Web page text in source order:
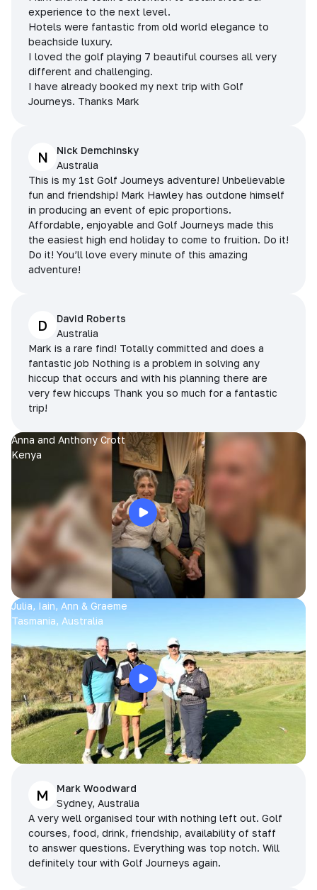
experience to the next level.
Hotels were fantastic from old world elegance to
beachside luxury.
I loved the golf playing 7 beautiful courses all very
different and challenging.
I have already booked my next trip with Golf
Journeys. Thanks Mark
N
Nick Demchinsky
Australia
This is my 1st Golf Journeys adventure! Unbelievable
fun and friendship! Mark Hawley has outdone himself
in producing an event of epic proportions.
Affordable, enjoyable and Golf Journeys made this
the easiest high end holiday to come to fruition. Do it!
Do it! You’ll love every minute of this amazing
adventure!
D
David Roberts
Australia
Mark is a rare find! Totally committed and does a
fantastic job Nothing is a problem in solving any
hiccup that occurs and with his planning there are
very few hiccups Thank you so much for a fantastic
trip!
Anna and Anthony Crott
Kenya
Julia, Iain, Ann & Graeme
Tasmania, Australia
M
Mark Woodward
Sydney, Australia
A very well organised tour with nothing left out. Golf
courses, food, drink, friendship, availability of staff
to answer questions. Everything was top notch. Will
definitely tour with Golf Journeys again.